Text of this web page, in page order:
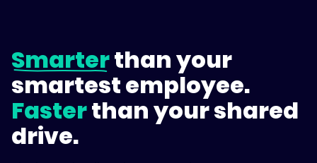
Smarterthan your
smartest employee.
Fasterthan your shared
drive.